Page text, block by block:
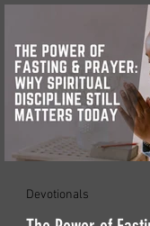
Devotionals